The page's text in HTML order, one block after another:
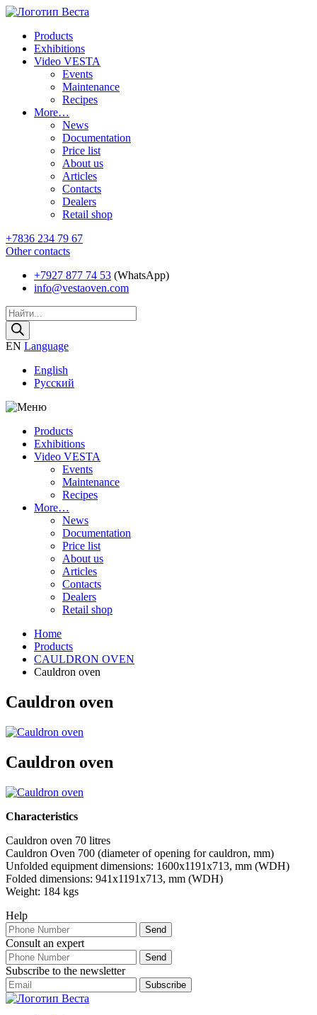
Products
Exhibitions
Video VESTA
Events
Maintenance
Recipes
More…
News
Documentation
Price list
About us
Articles
Contacts
Dealers
Retail shop
+7836 234 79 67
Other contacts
+7927 877 74 53 (WhatsApp)
info@vestaoven.com
Products
search
EN Language
English
Русский
Products
Exhibitions
Video VESTA
Events
Maintenance
Recipes
More…
News
Documentation
Price list
About us
Articles
Contacts
Dealers
Retail shop
Home
Products
CAULDRON OVEN
Cauldron oven
Cauldron oven
Cauldron oven
Characteristics
Cauldron oven 70 litres
Cauldron Oven 700 (diameter of opening for cauldron, mm)
Unfolded equipment dimensions: 1600х1191х713, mm (WDH)
Folded dimensions: 941х1191х713, mm (WDH)
Weight: 184 kgs
Help
Consult an expert
Subscribe to the newsletter